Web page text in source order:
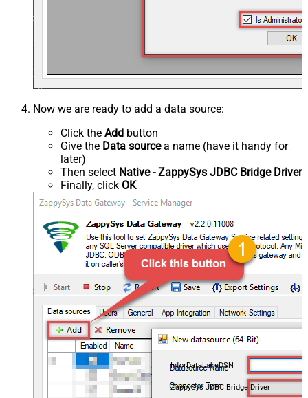
Now we are ready to add a data source:
Click the Add button
Give the Data sourcea name (have it handy for
later)
Then select Native - ZappySys JDBC Bridge Driver
Finally, click OK
InforDataLakeDSN
ZappySys JDBC Bridge Driver